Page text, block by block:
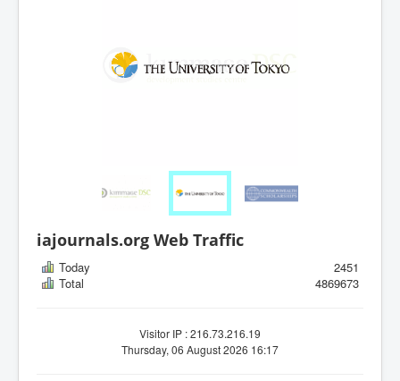
iajournals.org Web Traffic
Today
2451
Total
4869673
Visitor IP : 216.73.216.19
Thursday, 06 August 2026 16:17